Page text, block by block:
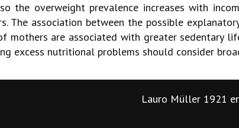
the overweight prevalence increases with
association between the possible
are associated with greater sedentary
excess nutritional problems should consider
Lauro Müller 1921